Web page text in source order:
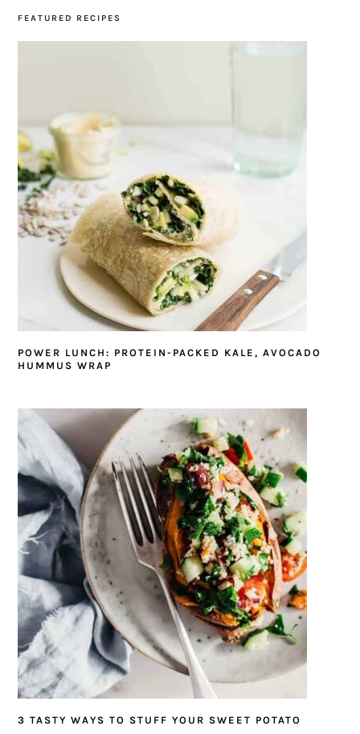
FEATURED RECIPES
POWER LUNCH: PROTEIN-PACKED KALE, AVOCADO
HUMMUS WRAP
3 TASTY WAYS TO STUFF YOUR SWEET POTATO